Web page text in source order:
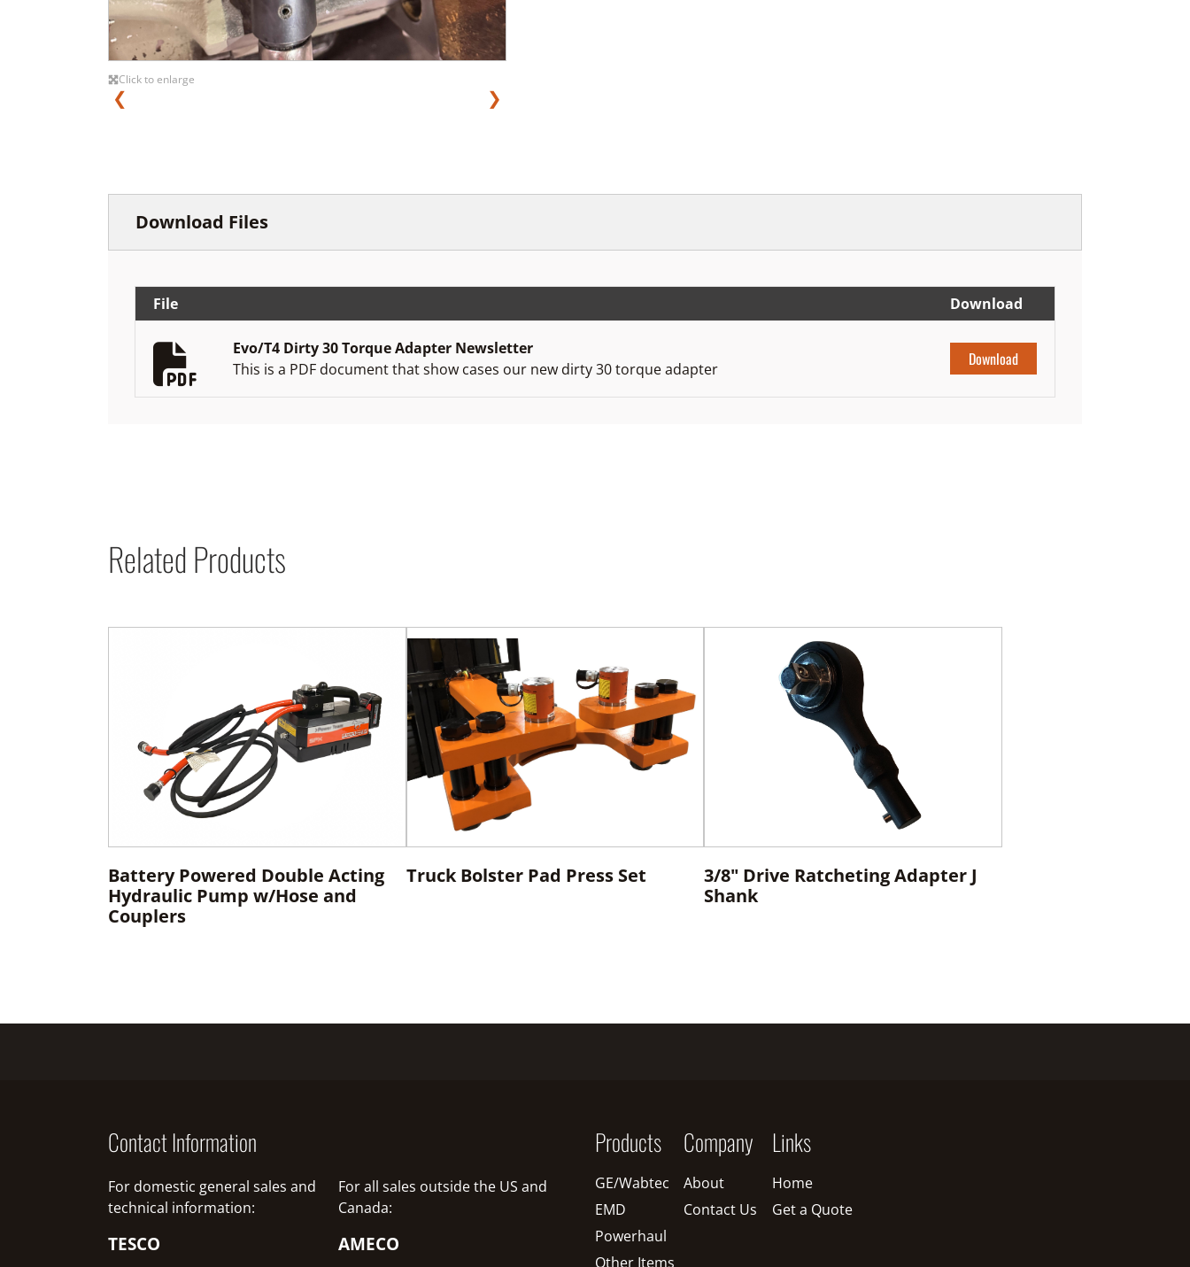
Click to enlarge
❮ ❯
Download Files
File Download
Evo/T4 Dirty 30 Torque Adapter Newsletter
This is a PDF document that show cases our new dirty 30 torque adapter
Download
Related Products
Battery Powered Double Acting
Hydraulic Pump w/Hose and
Couplers
Truck Bolster Pad Press Set
3/8" Drive Ratcheting Adapter J
Shank
Contact Information
For domestic general sales and
technical information:
TESCO
For all sales outside the US and
Canada:
AMECO
Products
GE/Wabtec
EMD
Powerhaul
Other Items
Company
About
Contact Us
Links
Home
Get a Quote